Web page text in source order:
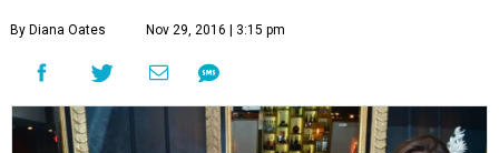
By Diana Oates Nov 29, 2016 | 3:15 pm